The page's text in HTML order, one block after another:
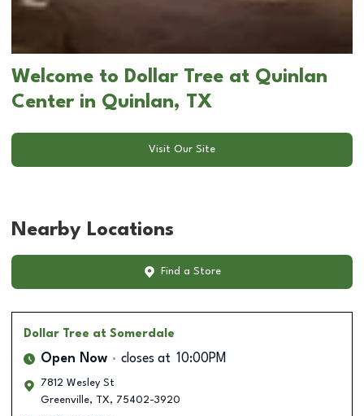
Welcome to Dollar Tree at Quinlan
Center in Quinlan, TX
Visit Our Site
Nearby Locations
Find a Store
Dollar Tree at Somerdale
Open Now closes at 10:00PM
7812 Wesley St
Greenville, TX, 75402-3920